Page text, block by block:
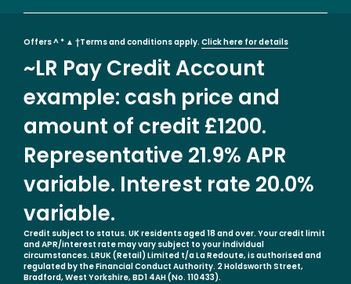
Offers ^ * ▲ †Terms and conditions apply. Click here for details
~LR Pay Credit Account
example: cash price and
amount of credit £1200.
Representative 21.9% APR
variable. Interest rate 20.0%
variable.
Credit subject to status. UK residents aged 18 and over. Your credit limit
and APR/interest rate may vary subject to your individual
circumstances. LRUK (Retail) Limited t/a La Redoute, is authorised and
regulated by the Financial Conduct Authority. 2 Holdsworth Street,
Bradford, West Yorkshire, BD1 4AH (No. 110433).